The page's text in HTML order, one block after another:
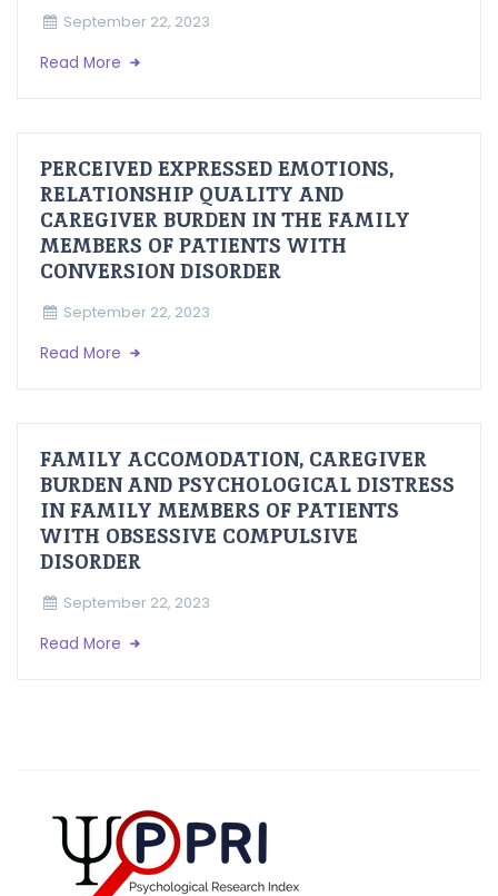
September 22, 2023
Read More
PERCEIVED EXPRESSED EMOTIONS,
RELATIONSHIP QUALITY AND
CAREGIVER BURDEN IN THE FAMILY
MEMBERS OF PATIENTS WITH
CONVERSION DISORDER
September 22, 2023
Read More
FAMILY ACCOMODATION, CAREGIVER
BURDEN AND PSYCHOLOGICAL DISTRESS
IN FAMILY MEMBERS OF PATIENTS
WITH OBSESSIVE COMPULSIVE
DISORDER
September 22, 2023
Read More